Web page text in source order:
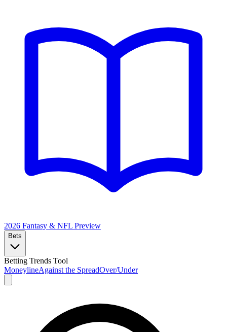
2026 Fantasy & NFL Preview
Bets
Betting Trends Tool
MoneylineAgainst the SpreadOver/Under